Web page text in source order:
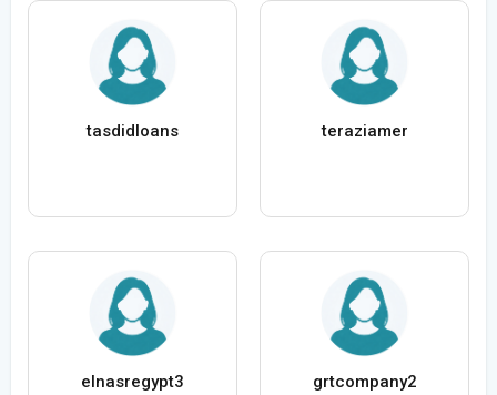
tasdidloans teraziamer
elnasregypt3 grtcompany2